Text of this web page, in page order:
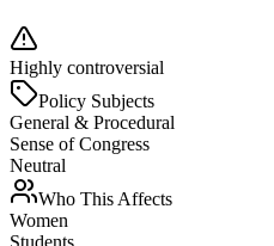
Highly controversial
Policy Subjects
General & Procedural
Sense of Congress
Neutral
Who This Affects
Women
Students